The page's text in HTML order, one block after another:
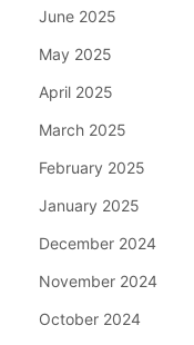
June 2025
May 2025
April 2025
March 2025
February 2025
January 2025
December 2024
November 2024
October 2024